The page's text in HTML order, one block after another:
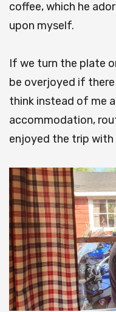
coffee, which he
upon myself.
If we turn the plate
be overjoyed if
think instead of me
accommodation,
enjoyed the trip with